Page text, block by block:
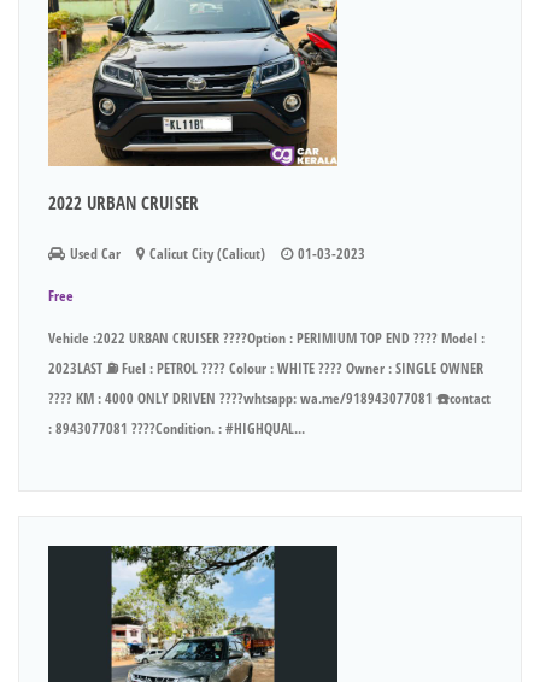
2022 URBAN CRUISER
Used Car Calicut City (Calicut) 01-03-2023
Free
Vehicle :2022 URBAN CRUISER ????Option : PERIMIUM TOP END ???? Model :
2023LAST ⛽ Fuel : PETROL ???? Colour : WHITE ???? Owner : SINGLE OWNER
???? KM : 4000 ONLY DRIVEN ????whtsapp: wa.me/918943077081 ☎️contact
: 8943077081 ????Condition. : #HIGHQUAL...